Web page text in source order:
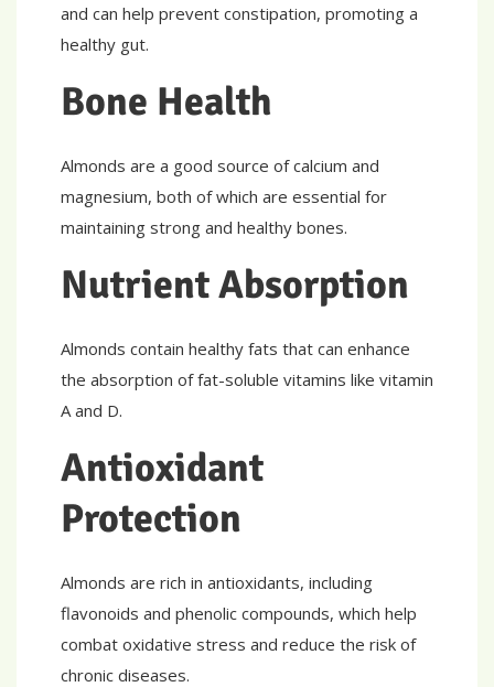
and can help prevent constipation, promoting a
healthy gut.
Bone Health
Almonds are a good source of calcium and
magnesium, both of which are essential for
maintaining strong and healthy bones.
Nutrient Absorption
Almonds contain healthy fats that can enhance
the absorption of fat-soluble vitamins like vitamin
A and D.
Antioxidant
Protection
Almonds are rich in antioxidants, including
flavonoids and phenolic compounds, which help
combat oxidative stress and reduce the risk of
chronic diseases.